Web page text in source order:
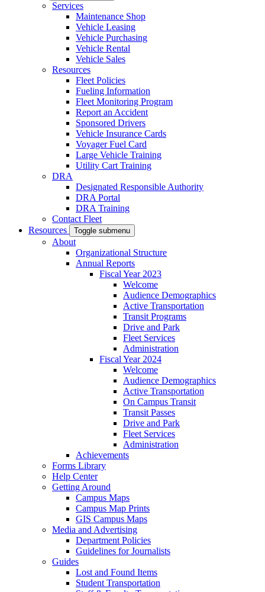
Services
Maintenance Shop
Vehicle Leasing
Vehicle Purchasing
Vehicle Rental
Vehicle Sales
Resources
Fleet Policies
Fueling Information
Fleet Monitoring Program
Report an Accident
Sponsored Drivers
Vehicle Insurance Cards
Voyager Fuel Card
Large Vehicle Training
Utility Cart Training
DRA
Designated Responsible Authority
DRA Portal
DRA Training
Contact Fleet
Resources
Toggle submenu
About
Organizational Structure
Annual Reports
Fiscal Year 2023
Welcome
Audience Demographics
Active Transportation
Transit Programs
Drive and Park
Fleet Services
Administration
Fiscal Year 2024
Welcome
Audience Demographics
Active Transportation
On Campus Transit
Transit Passes
Drive and Park
Fleet Services
Administration
Achievements
Forms Library
Help Center
Getting Around
Campus Maps
Campus Map Prints
GIS Campus Maps
Media and Advertising
Department Policies
Guidelines for Journalists
Guides
Lost and Found Items
Student Transportation